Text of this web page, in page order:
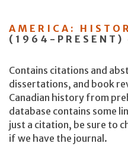
AMERICA:
(1964-PRESENT)
Contains citations and
dissertations, and book
Canadian history from
database contains some
just a citation, be sure to
if we have the journal.